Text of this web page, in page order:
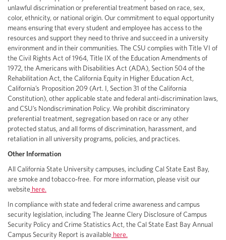
unlawful discrimination or preferential treatment based on race, sex,
color, ethnicity, or national origin. Our commitment to equal opportunity
means ensuring that every student and employee has access to the
resources and support they need to thrive and succeed in a university
environment and in their communities. The CSU complies with Title VI of
the Civil Rights Act of 1964, Title IX of the Education Amendments of
1972, the Americans with Disabilities Act (ADA), Section 504 of the
Rehabilitation Act, the California Equity in Higher Education Act,
California’s Proposition 209 (Art. I, Section 31 of the California
Constitution), other applicable state and federal anti-discrimination laws,
and CSU’s Nondiscrimination Policy. We prohibit discriminatory
preferential treatment, segregation based on race or any other
protected status, and all forms of discrimination, harassment, and
retaliation in all university programs, policies, and practices.
Other Information
All California State University campuses, including Cal State East Bay,
are smoke and tobacco-free. For more information, please visit our
website here.
In compliance with state and federal crime awareness and campus
security legislation, including The Jeanne Clery Disclosure of Campus
Security Policy and Crime Statistics Act, the Cal State East Bay Annual
Campus Security Report is available here.